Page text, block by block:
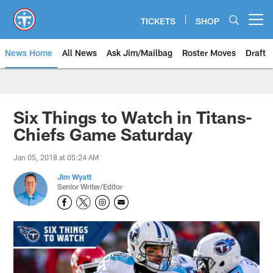
main
content
TICKETS SHOP
News Home All News Ask Jim/Mailbag Roster Moves Draft
Six Things to Watch in Titans-
Chiefs Game Saturday
Jan 05, 2018 at 05:24 AM
Jim Wyatt
Senior Writer/Editor